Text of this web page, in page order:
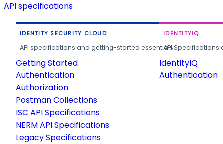
API specifications
IDENTITY SECURITY CLOUD
API specifications and getting-started essentials.
Getting Started
Authentication
Authorization
Postman Collections
ISC API Specifications
NERM API Specifications
Legacy Specifications
IDENTITYIQ
API
IdentityIQ
Authentication